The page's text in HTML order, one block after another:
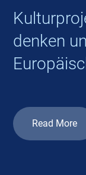
denken
Read More